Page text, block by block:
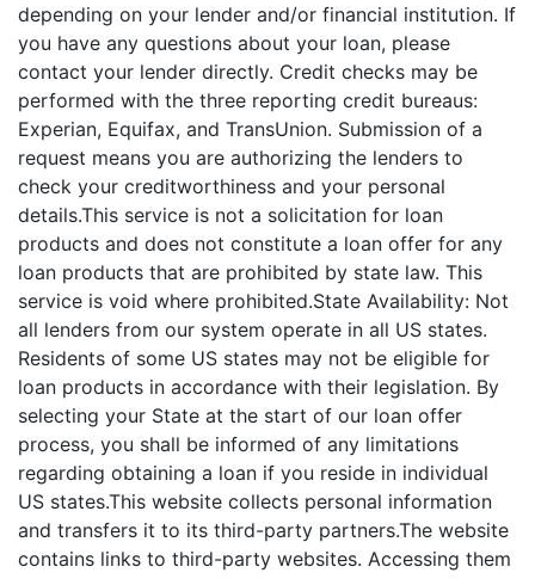
depending on your lender and/or financial institution. If
you have any questions about your loan, please
contact your lender directly. Credit checks may be
performed with the three reporting credit bureaus:
Experian, Equifax, and TransUnion. Submission of a
request means you are authorizing the lenders to
check your creditworthiness and your personal
details.This service is not a solicitation for loan
products and does not constitute a loan offer for any
loan products that are prohibited by state law. This
service is void where prohibited.State Availability: Not
all lenders from our system operate in all US states.
Residents of some US states may not be eligible for
loan products in accordance with their legislation. By
selecting your State at the start of our loan offer
process, you shall be informed of any limitations
regarding obtaining a loan if you reside in individual
US states.This website collects personal information
and transfers it to its third-party partners.The website
contains links to third-party websites. Accessing them